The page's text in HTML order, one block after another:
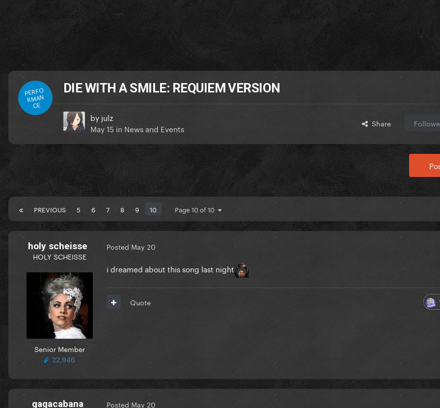
PERFO
RMAN
CE
DIE WITH A SMILE: REQUIEM VERSION
by julz
May 15 in News and Events Share
PREVIOUS 5 6 7 8 9 10 Page 10 of 10
holy scheisse
HOLY SCHEISSE
Senior Member
22,946
Posted May 20
i dreamed about this song last night
Quote
gagacabana Posted May 20